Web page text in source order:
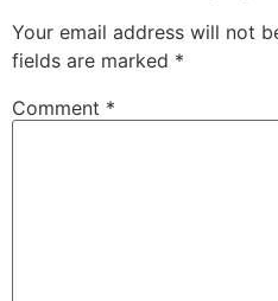
Your email address will not
fields are marked *
Comment *